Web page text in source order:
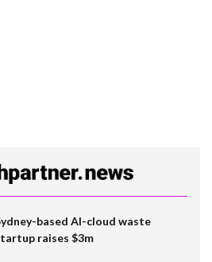
based AI-cloud waste
raises $3m